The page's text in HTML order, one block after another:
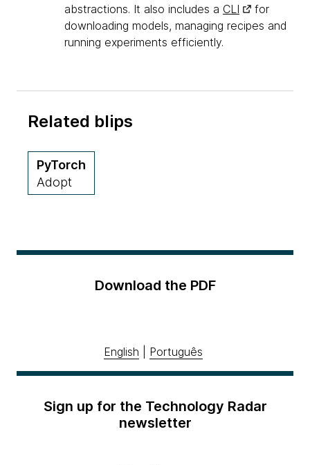
abstractions. It also includes a CLI
for
downloading models, managing recipes and
running experiments efficiently.
Related blips
PyTorch
Adopt
Download the PDF
English Português
Sign up for the Technology Radar
newsletter